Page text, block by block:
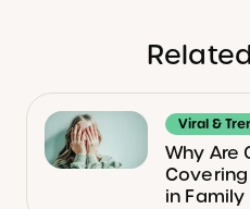
Viral &
Why Are
in